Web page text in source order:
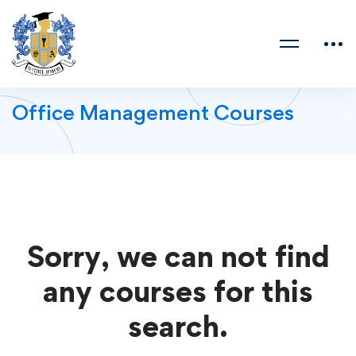
Office Management Courses
Sorry, we can not find
any courses for this
search.